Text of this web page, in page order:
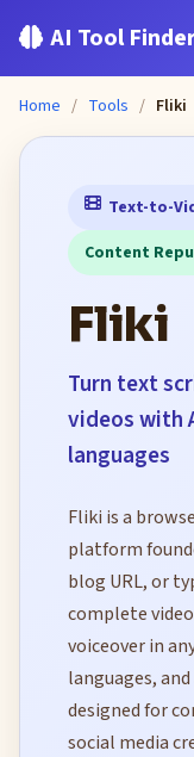
AI Tool
Home / Tools / Fliki
Text-to-
Content
Fliki
Turn text
videos with
languages
Fliki is a
platform
blog URL, or
complete
voiceover in
languages,
designed for
social media